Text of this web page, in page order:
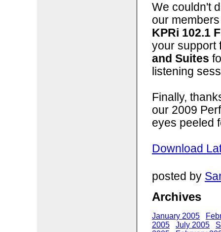
We couldn't
our
KPRi 102.1
your support
and Suites
listening
Finally,
our 2009
eyes peeled
Download
posted by
Archives
January 2005
2005
July 2005